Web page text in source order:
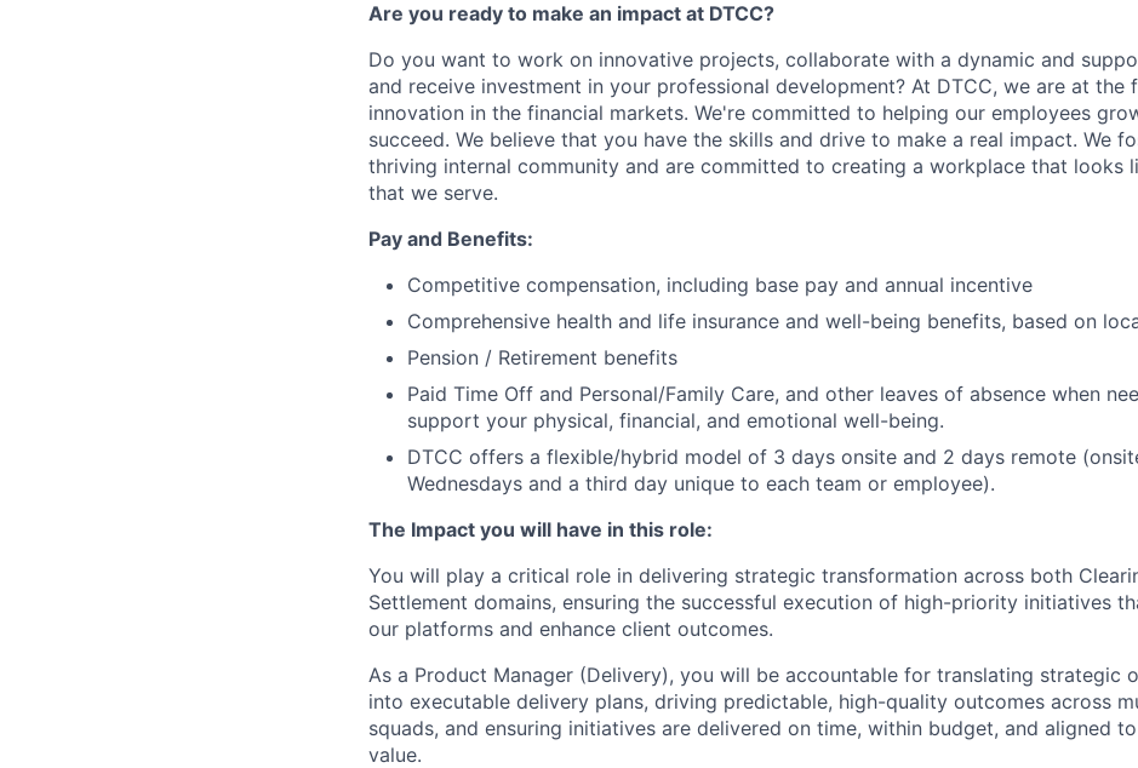
Are you ready to make an impact at DTCC?
Do you want to work on innovative projects, collaborate with a dynamic and
and receive investment in your professional development? At DTCC, we are at the
innovation in the financial markets. We're committed to helping our employees
succeed. We believe that you have the skills and drive to make a real impact. We
thriving internal community and are committed to creating a workplace that looks
that we serve.
Pay and Benefits:
Competitive compensation, including base pay and annual incentive
Comprehensive health and life insurance and well-being benefits, based on
Pension / Retirement benefits
Paid Time Off and Personal/Family Care, and other leaves of absence when
support your physical, financial, and emotional well-being.
DTCC offers a flexible/hybrid model of 3 days onsite and 2 days remote
Wednesdays and a third day unique to each team or employee).
The Impact you will have in this role:
You will play a critical role in delivering strategic transformation across both
Settlement domains, ensuring the successful execution of high-priority initiatives
our platforms and enhance client outcomes.
As a Product Manager (Delivery), you will be accountable for translating strategic
into executable delivery plans, driving predictable, high-quality outcomes across
squads, and ensuring initiatives are delivered on time, within budget, and aligned
value.